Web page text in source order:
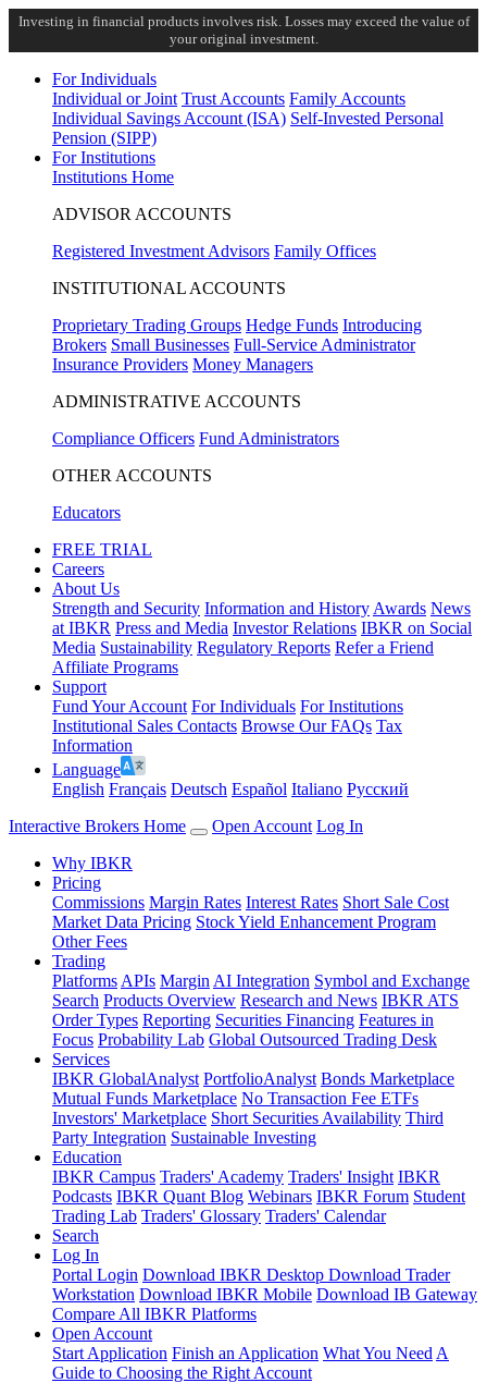
Investing in financial products involves risk. Losses may exceed the value of
your original investment.
For Individuals
Individual or Joint Trust Accounts Family Accounts
Individual Savings Account (ISA) Self-Invested Personal
Pension (SIPP)
For Institutions
Institutions Home
ADVISOR ACCOUNTS
Registered Investment Advisors Family Offices
INSTITUTIONAL ACCOUNTS
Proprietary Trading Groups Hedge Funds Introducing
Brokers Small Businesses Full-Service Administrator
Insurance Providers Money Managers
ADMINISTRATIVE ACCOUNTS
Compliance Officers Fund Administrators
OTHER ACCOUNTS
Educators
FREE TRIAL
Careers
About Us
Strength and Security Information and History Awards News
at IBKR Press and Media Investor Relations IBKR on Social
Media Sustainability Regulatory Reports Refer a Friend
Affiliate Programs
Support
Fund Your Account For Individuals For Institutions
Institutional Sales Contacts Browse Our FAQs Tax
Information
Language
English Français Deutsch Español Italiano Pусский
Interactive Brokers Home
Open Account Log In
Why IBKR
Pricing
Commissions Margin Rates Interest Rates Short Sale Cost
Market Data Pricing Stock Yield Enhancement Program
Other Fees
Trading
Platforms APIs Margin AI Integration Symbol and Exchange
Search Products Overview Research and News IBKR ATS
Order Types Reporting Securities Financing Features in
Focus Probability Lab Global Outsourced Trading Desk
Services
IBKR GlobalAnalyst PortfolioAnalyst Bonds Marketplace
Mutual Funds Marketplace No Transaction Fee ETFs
Investors' Marketplace Short Securities Availability Third
Party Integration Sustainable Investing
Education
IBKR Campus Traders' Academy Traders' Insight IBKR
Podcasts IBKR Quant Blog Webinars IBKR Forum Student
Trading Lab Traders' Glossary Traders' Calendar
Search
Log In
Portal Login Download IBKR Desktop Download Trader
Workstation Download IBKR Mobile Download IB Gateway
Compare All IBKR Platforms
Open Account
Start Application Finish an Application What You Need A
Guide to Choosing the Right Account